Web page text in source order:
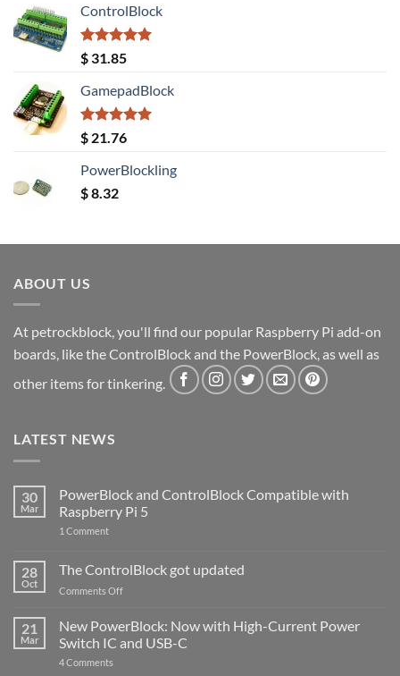
was:
$ 20.08.
ControlBlock
Rated5.00
out of 5
$ 31.85
GamepadBlock
Rated5.00
out of 5
$ 21.76
PowerBlockling
$8.32
ABOUT US
At petrockblock, you'll find our popular Raspberry Pi add-on
boards, like the ControlBlock and the PowerBlock, as well as
other items for tinkering.
LATEST NEWS
30
Mar
PowerBlock and ControlBlock Compatible with
Raspberry Pi 5
1 Commenton
ControlBlock
Compatible
with
5
28
Oct
The ControlBlock got updated
Comments Offon
ControlBlock
got
updated
21
Mar
New PowerBlock: Now with High-Current Power
Switch IC and USB-C
4 Comments